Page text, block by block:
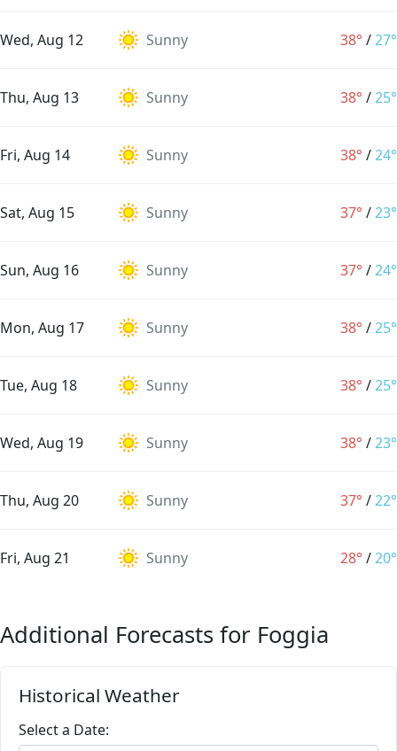
Wed, Aug 12 Sunny 38° /27°
Thu, Aug 13 Sunny 38° /25°
Fri, Aug 14 Sunny 38° /24°
Sat, Aug 15 Sunny 37° /23°
Sun, Aug 16 Sunny 37° /24°
Mon, Aug 17 Sunny 38° /25°
Tue, Aug 18 Sunny 38° /25°
Wed, Aug 19 Sunny 38° /23°
Thu, Aug 20 Sunny 37° /22°
Fri, Aug 21 Sunny 28° /20°
Additional Forecasts for Foggia
Historical Weather
Select a Date: